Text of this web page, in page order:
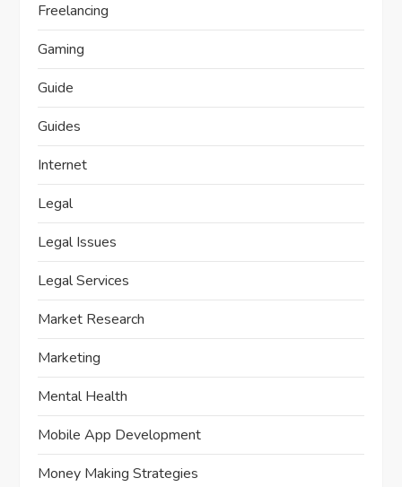
Freelancing
Gaming
Guide
Guides
Internet
Legal
Legal Issues
Legal Services
Market Research
Marketing
Mental Health
Mobile App Development
Money Making Strategies